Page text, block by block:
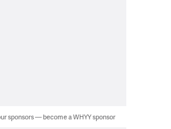
sponsors — become a WHYY sponsor